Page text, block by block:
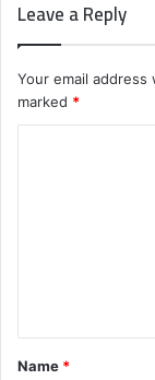
Leave a Reply
Your email
marked *
t
*
Name *